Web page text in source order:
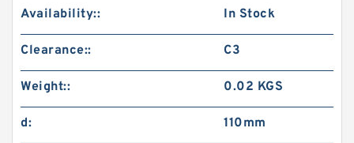
Availability:: In Stock
Clearance:: C3
Weight:: 0.02 KGS
d: 110mm